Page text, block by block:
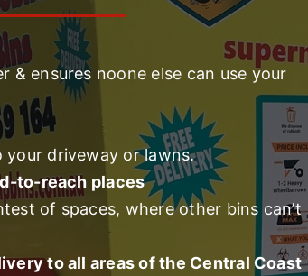
& ensures noone else can use your
your driveway or lawns.
to-reach places
of spaces, where other bins can’t
to all areas of the Central Coast